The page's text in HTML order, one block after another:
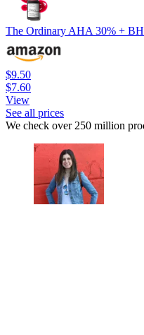
The Ordinary AHA 30% +
$9.50
$7.60
View
See all prices
We check over 250 million